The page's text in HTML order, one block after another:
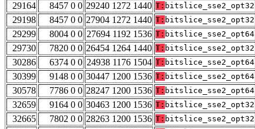
29164
8457 0 0 29240 1272 1440 T: bitslice_sse2_opt32
29198
8457 0 0 27904 1272 1440 T: bitslice_sse2_opt32
29299
8004 0 0 27694 1192 1536 T: bitslice_sse2_opt64
29730
7820 0 0 26454 1264 1440 T: bitslice_sse2_opt32
30286
6374 0 0 24938 1176 1504 T: bitslice_sse2_opt64
30399
9148 0 0 30447 1200 1536 T: bitslice_sse2_opt64
30578
7786 0 0 28247 1200 1536 T: bitslice_sse2_opt64
32659
9164 0 0 30463 1200 1536 T: bitslice_sse2_opt32
32665
7802 0 0 28263 1200 1536 T: bitslice_sse2_opt32